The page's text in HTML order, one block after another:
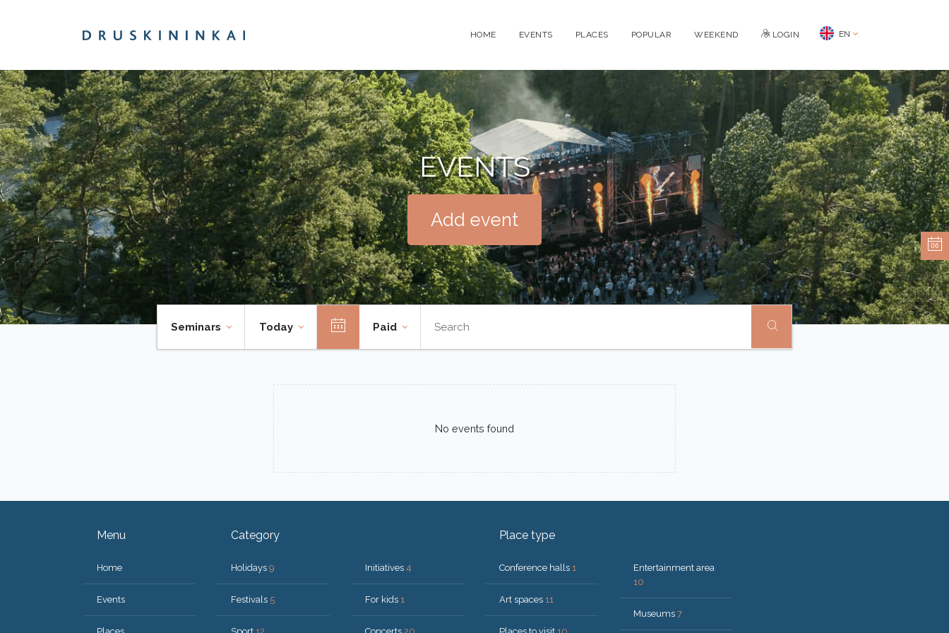
HOME EVENTS PLACES POPULAR WEEKEND LOGIN EN
EVENTS
Add event
Seminars Today Paid
No events found
Menu
Home
Events
Category
Holidays 9
Festivals 5
Initiatives 4
For kids 1
Place type
Conference halls 1
Art spaces 11
Entertainment area
10
Museums 7
06